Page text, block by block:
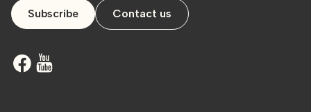
Subscribe Contact us